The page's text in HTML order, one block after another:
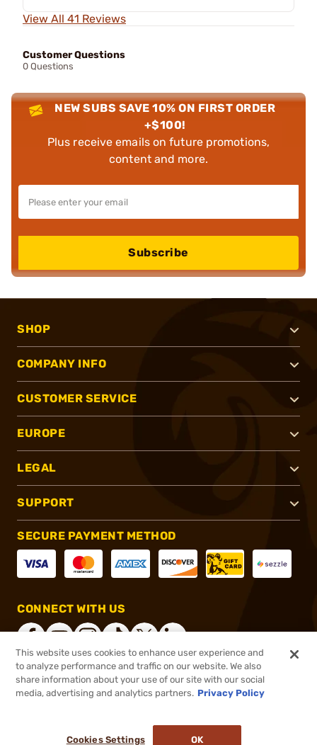
View All 41 Reviews
Customer Questions
0 Questions
NEW SUBS SAVE 10% ON FIRST ORDER
+$100!
Plus receive emails on future promotions,
content and more.
Subscribe
SHOP
COMPANY INFO
CUSTOMER SERVICE
EUROPE
LEGAL
SUPPORT
SECURE PAYMENT METHOD
CONNECT WITH US
®2026, Brownells, Inc. All rights reserved.
This website uses cookies to enhance user experience and
to analyze performance and traffic on our website. We also
share information about your use of our site with our social
media, advertising and analytics partners. Privacy Policy
Cookies Settings OK